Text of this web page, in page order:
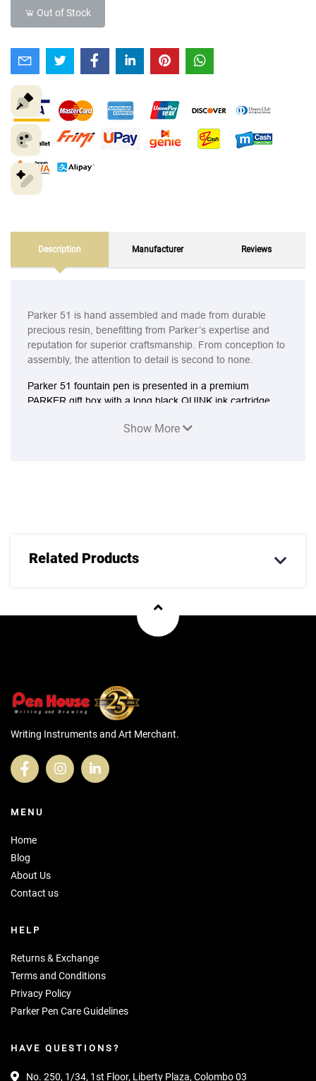
Out of Stock
Description Manufacturer Reviews
Parker 51 is hand assembled and made from durable
precious resin, benefitting from Parker’s expertise and
reputation for superior craftsmanship. From conception to
assembly, the attention to detail is second to none.
Parker 51 fountain pen is presented in a premium
PARKER gift box with a long black QUINK ink cartridge
Show More
Related Products
Writing Instruments and Art Merchant.
MENU
Home
Blog
About Us
Contact us
HELP
Returns & Exchange
Terms and Conditions
Privacy Policy
Parker Pen Care Guidelines
HAVE QUESTIONS?
No. 250, 1/34, 1st Floor, Liberty Plaza, Colombo 03